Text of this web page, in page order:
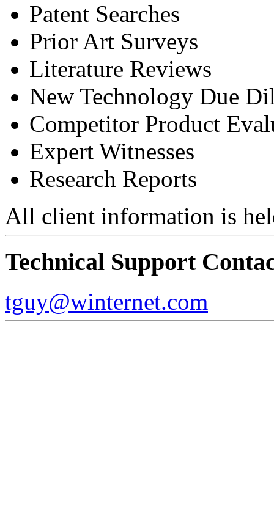
Patent Searches
Prior Art Surveys
Literature Reviews
New Technology Due
Competitor Product
Expert Witnesses
Research Reports
All client information is
Technical Support
tguy@winternet.com